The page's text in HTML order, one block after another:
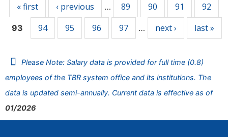
« first ‹ previous … 89 90 91 92
93 94 95 96 97 … next › last »
Please Note: Salary data is provided for full time (0.8)
employees of the TBR system office and its institutions. The
data is updated semi-annually. Current data is effective as of
01/2026